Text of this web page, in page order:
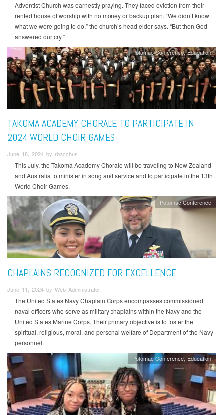
Adventist Church was earnestly praying. They faced eviction from their
rented house of worship with no money or backup plan. “We didn’t know
what we were going to do,” the church’s head elder says. “But then God
answered our cry.”
Potomac Conference Education
TAKOMA ACADEMY CHORALE TO PARTICIPATE IN
2024 WORLD CHOIR GAMES
June 18, 2024 by rbacchus
This July, the Takoma Academy Chorale will be traveling to New Zealand
and Australia to minister in song and service and to participate in the 13th
World Choir Games.
Potomac Conference
CHAPLAINS RECOGNIZED FOR EXCELLENCE
June 11, 2024 by Web Administrator
The United States Navy Chaplain Corps encompasses commissioned
naval officers who serve as military chaplains within the Navy and the
United States Marine Corps. Their primary objective is to foster the
spiritual, religious, moral, and personal welfare of Department of the Navy
personnel.
Potomac Conference Education